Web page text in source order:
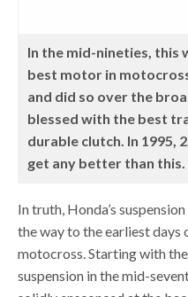
In the mid-nineties, this
best motor in
and did so over the
blessed with the best
durable clutch. In 1995,
get any better than this.
In truth, Honda’s
the way to the earliest days
motocross. Starting with
suspension in the mid-